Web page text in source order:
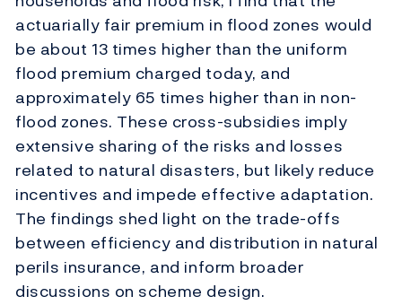
actuarially fair premium in flood zones would
be about 13 times higher than the uniform
flood premium charged today, and
approximately 65 times higher than in non-
flood zones. These cross-subsidies imply
extensive sharing of the risks and losses
related to natural disasters, but likely reduce
incentives and impede effective adaptation.
The findings shed light on the trade-offs
between efficiency and distribution in natural
perils insurance, and inform broader
discussions on scheme design.